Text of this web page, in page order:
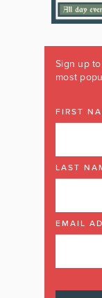
Sign up
most
FIRST
LAST
EMAIL